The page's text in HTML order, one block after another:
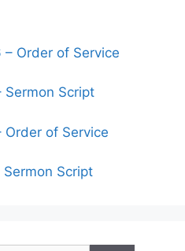
Order of Service
Sermon Script
of Service
Script